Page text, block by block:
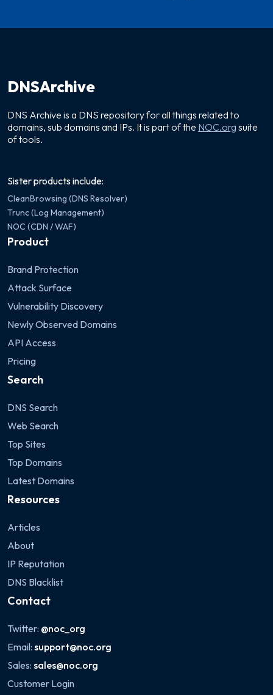
DNSArchive
DNS Archive is a DNS repository for all things related to
domains, sub domains and IPs. It is part of the NOC.org suite
of tools.
Sister products include:
CleanBrowsing (DNS Resolver)
Trunc (Log Management)
NOC (CDN / WAF)
Product
Brand Protection
Attack Surface
Vulnerability Discovery
Newly Observed Domains
API Access
Pricing
Search
DNS Search
Web Search
Top Sites
Top Domains
Latest Domains
Resources
Articles
About
IP Reputation
DNS Blacklist
Contact
Twitter: @noc_org
Email: support@noc.org
Sales: sales@noc.org
Customer Login